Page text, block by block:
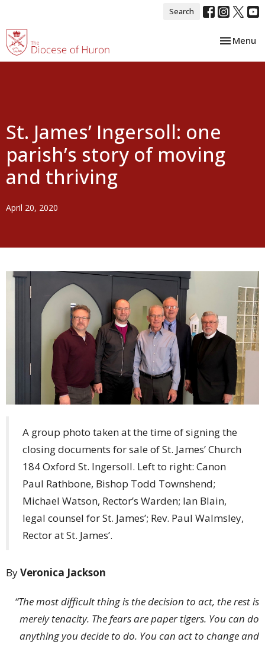
Search
Toggle
Menu
St. James’ Ingersoll: one
parish’s story of moving
and thriving
April 20, 2020
A group photo taken at the time of signing the
closing documents for sale of St. James’ Church
184 Oxford St. Ingersoll. Left to right: Canon
Paul Rathbone, Bishop Todd Townshend;
Michael Watson, Rector’s Warden; Ian Blain,
legal counsel for St. James’; Rev. Paul Walmsley,
Rector at St. James’.
ByVeronica Jackson
“The most difficult thing is the decision to act, the rest is
merely tenacity. The fears are paper tigers. You can do
anything you decide to do. You can act to change and